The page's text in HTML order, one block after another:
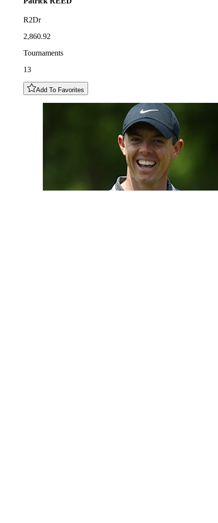
R2Dr
2,860.92
Tournaments
13
Add To Favorites